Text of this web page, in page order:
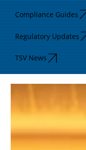
Compliance Guides
Regulatory Updates
TSV News